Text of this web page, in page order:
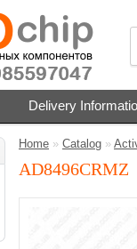
Delivery
Home » Catalog »
AD8496CRMZ